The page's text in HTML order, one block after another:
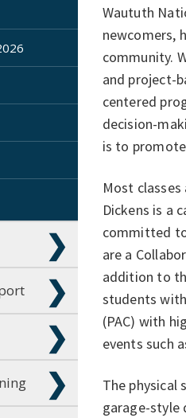
Waututh
newcomers,
community.
and project-
centered
decision-
is to
Most
Dickens is a
committed
are a
addition to
students
(PAC) with
events such
The physical
garage-style